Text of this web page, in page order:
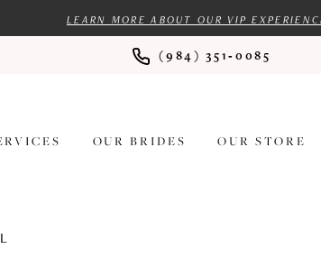
LEARN MORE ABOUT OUR VIP
(984) 351‑0085
OUR BRIDES OUR STORE